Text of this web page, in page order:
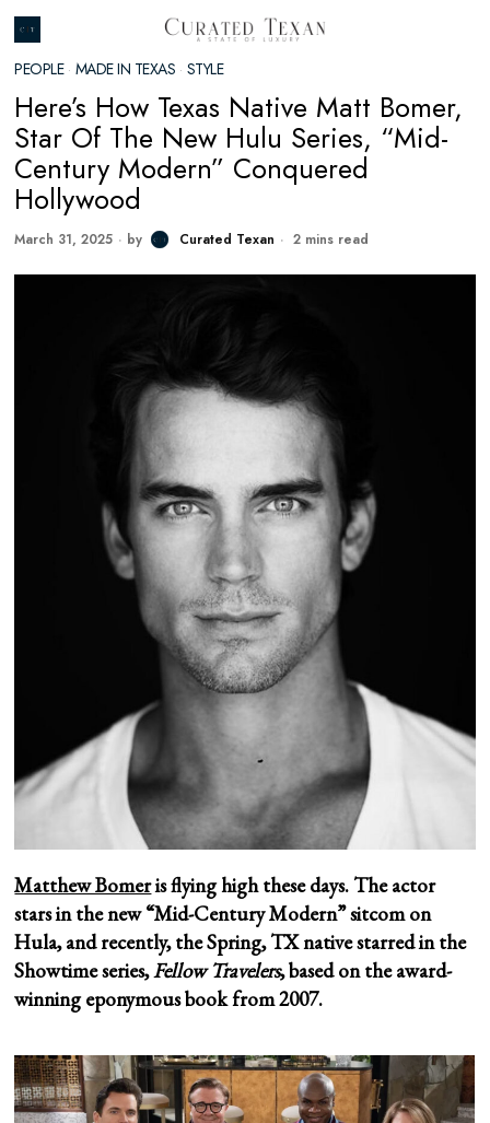
PEOPLE · MADE IN TEXAS · STYLE
Here’s How Texas Native Matt Bomer,
Star Of The New Hulu Series, “Mid-
Century Modern” Conquered
Hollywood
March 31, 2025 by Curated Texan 2 mins read
Matthew Bomeris flying high these days. The actor
stars in the new “Mid-Century Modern” sitcom on
Hula, and recently, the Spring, TX native starred in the
Showtime series,Fellow Travelers, based on the award-
winning eponymous book from 2007.